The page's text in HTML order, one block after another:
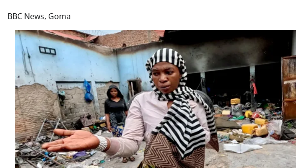
BBC News, Goma